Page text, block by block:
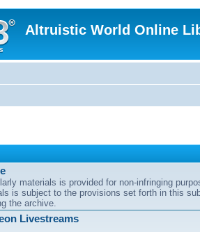
Altruistic World Online
materials is provided for non-infringing
is subject to the provisions set forth in this
the archive.
Livestreams